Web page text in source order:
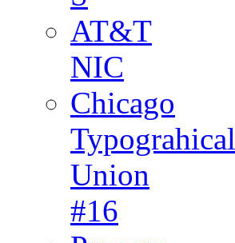
AT&T
NIC
Chicago
Typograhical
Union
#16